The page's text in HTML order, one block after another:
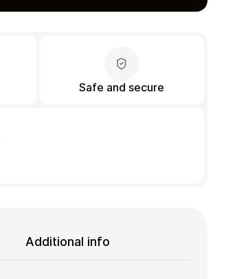
Safe and secure
Additional info